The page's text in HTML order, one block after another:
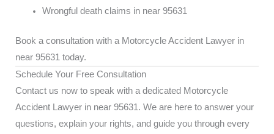
Wrongful death claims in near 95631
Book a consultation with a Motorcycle Accident Lawyer in
near 95631 today.
Schedule Your Free Consultation
Contact us now to speak with a dedicated Motorcycle
Accident Lawyer in near 95631. We are here to answer your
questions, explain your rights, and guide you through every